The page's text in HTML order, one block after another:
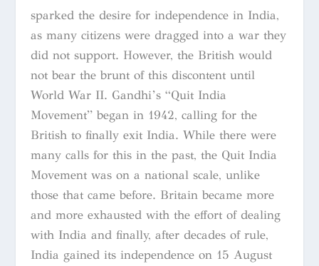
sparked the desire for independence in India,
as many citizens were dragged into a war they
did not support. However, the British would
not bear the brunt of this discontent until
World War II. Gandhi’s “Quit India
Movement” began in 1942, calling for the
British to finally exit India. While there were
many calls for this in the past, the Quit India
Movement was on a national scale, unlike
those that came before. Britain became more
and more exhausted with the effort of dealing
with India and finally, after decades of rule,
India gained its independence on 15 August